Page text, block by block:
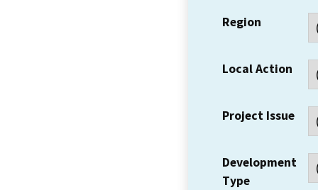
Region
Local Action
Project Issue
Development
Type